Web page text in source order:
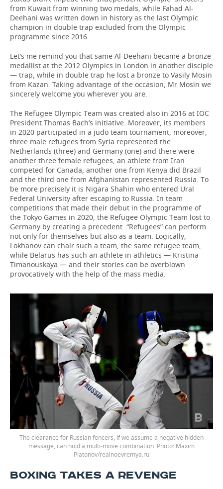
from Kuwait from winning two medals, while Fahad Al-
Deehani was written down in history as the last Olympic
champion in double trap excluded from the Olympic
programme since 2016.
Let’s me remind you that same Al-Deehani became a bronze
medallist at the 2012 Olympics in London in another disciple
— trap, while in double trap he lost a bronze to Vasily Mosin
from Kazan. Taking advantage of the occasion, Mr Mosin we
sincerely welcome you wherever you are.
The Refugee Olympic Team was created also in 2016 at IOC
President Thomas Bach’s initiative. Moreover, its members
in 2020 participated in a judo team tournament, moreover,
three male refugees from Syria represented the
Netherlands (three) and Germany (one) and there were
another three female refugees, an athlete from Iran
competed for Canada, another one from Kenya did Brazil
and the third one from Afghanistan represented Russia. To
be more precisely it is Nigara Shahin who entered Ural
Federal University after escaping to Russia. In team
competitions that made their debut in the programme of
the Tokyo Games in 2020, the Refugee Olympic Team lost to
Germany by creating a precedent. “Refugees” can perform
not only for themselves but also as a team. Logically,
Lokhanov can chair such a team, the same refugee team,
while Belarus has such an athlete in athletics — Kristina
Timanouskaya — and their stories can be overblown
provocatively with the help of the mass media.
The clearance for Russian fencers, if we assume a negative hidden
message, can hold a multi-move combination. Photo: Maxim
Platonov/realnoevremya.ru
BOXING TAKES A REVENGE